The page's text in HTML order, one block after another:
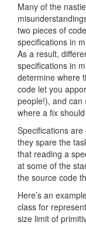
Many of the
two pieces of
specifications in
As a result,
specifications in
determine where
code let you
people!), and can
where a fix
Specifications
they spare the
that reading a
at some of the
the source code
Here’s an
class for
size limit of